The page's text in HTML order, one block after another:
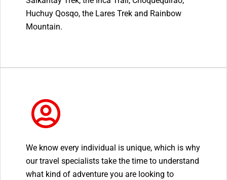
Huchuy Qosqo, the Lares Trek and Rainbow
Mountain.
We know every individual is unique, which is why
our travel specialists take the time to understand
what kind of adventure you are looking to